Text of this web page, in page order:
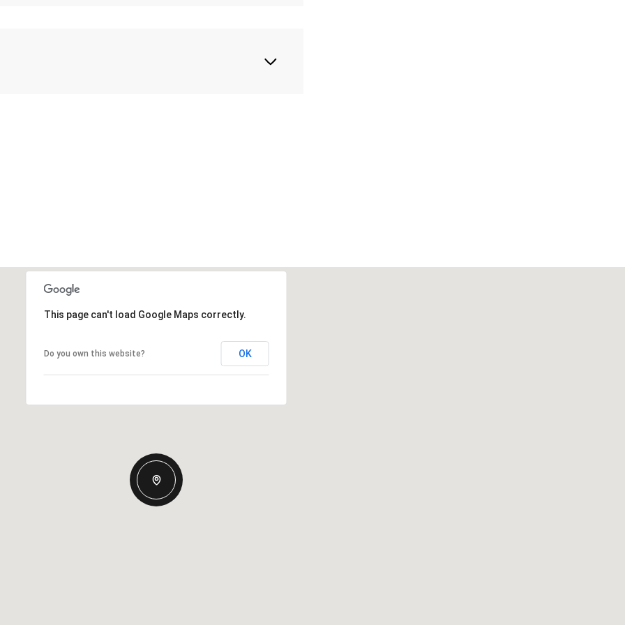
This page can't load Google Maps correctly.
Do you own this website? OK